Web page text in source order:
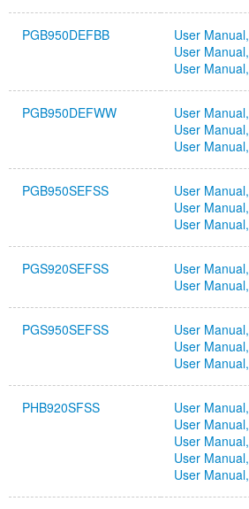
PGB950DEFBB User Manual,
User Manual,
User Manual,
PGB950DEFWW User Manual,
User Manual,
User Manual,
PGB950SEFSS User Manual,
User Manual,
User Manual,
PGS920SEFSS User Manual,
User Manual,
PGS950SEFSS User Manual,
User Manual,
User Manual,
PHB920SFSS User Manual,
User Manual,
User Manual,
User Manual,
User Manual,